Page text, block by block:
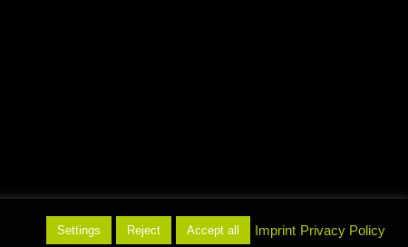
Settings Reject Accept all Imprint Privacy Policy